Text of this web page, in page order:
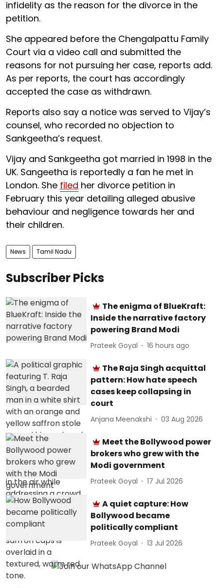
infidelity as the reason for the divorce in the
petition.
She appeared before the Chengalpattu Family
Court via a video call and submitted the
reasons for not pursuing her case, reports add.
As per reports, the court has accordingly
accepted the case as withdrawn.
Reports also say a notice was served to Vijay’s
counsel, who recorded no objection to
Sankgeetha’s request.
Vijay and Sankgeetha got married in 1998 in the
UK. Sangeetha is reportedly a fan he met in
London. She filed her divorce petition in
February this year detailing alleged abusive
behaviour and negligence towards her and
their children.
News Tamil Nadu
Subscriber Picks
The enigma of BlueKraft:
Inside the narrative factory
powering Brand Modi
Prateek Goyal 16 hours ago
The Raja Singh acquittal
pattern: How hate speech
cases keep collapsing in
court
Anjana Meenakshi 03 Aug 2026
Meet the Bollywood power
brokers who grew with the
Modi government
Prateek Goyal 17 Jul 2026
A quiet capture: How
Bollywood became
politically compliant
Prateek Goyal 13 Jul 2026